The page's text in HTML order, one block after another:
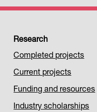
Research
Completed projects
Current projects
Funding and resources
Industry scholarships